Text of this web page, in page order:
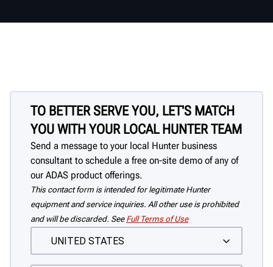
TO BETTER SERVE YOU, LET'S MATCH
YOU WITH YOUR LOCAL HUNTER TEAM
Send a message to your local Hunter business
consultant to schedule a free on-site demo of any of
our ADAS product offerings.
This contact form is intended for legitimate Hunter
equipment and service inquiries. All other use is prohibited
and will be discarded. See Full Terms of Use